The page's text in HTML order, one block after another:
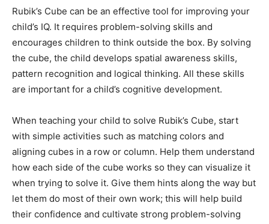
Rubik’s Cube can be an effective tool for improving your
child’s IQ. It requires problem-solving skills and
encourages children to think outside the box. By solving
the cube, the child develops spatial awareness skills,
pattern recognition and logical thinking. All these skills
are important for a child’s cognitive development.
When teaching your child to solve Rubik’s Cube, start
with simple activities such as matching colors and
aligning cubes in a row or column. Help them understand
how each side of the cube works so they can visualize it
when trying to solve it. Give them hints along the way but
let them do most of their own work; this will help build
their confidence and cultivate strong problem-solving